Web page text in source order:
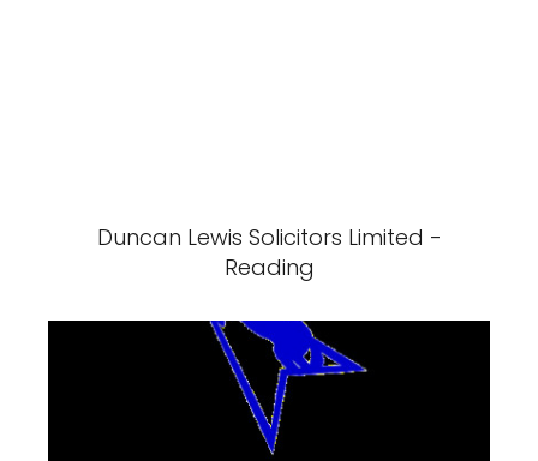
Duncan Lewis Solicitors Limited -
Reading